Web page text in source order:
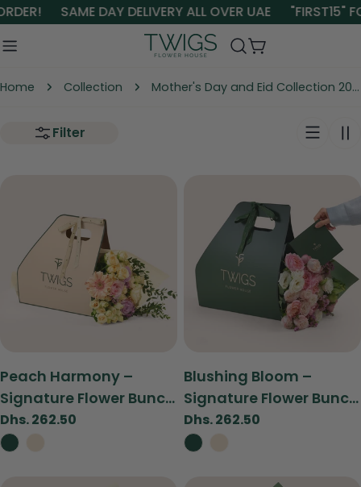
Skip
to
content
SAME DAY DELIVERY ALL OVER UAE "FIRST15"
Cart
Home Collection Mother's Day and Eid Collection 2026
Filter
Type:
Peach Harmony –
Signature Flower Bunch
in TWIGS Carry Pack
Regular
price
Dhs. 262.50
Type:
Blushing Bloom –
Signature Flower Bunch
in TWIGS Carry Pack
Regular
price
Dhs. 262.50